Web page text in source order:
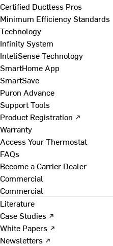
Certified Ductless Pros
Minimum Efficiency Standards
Technology
Infinity System
InteliSense Technology
SmartHome App
SmartSave
Puron Advance
Support Tools
Product Registration ↗
Warranty
Access Your Thermostat
FAQs
Become a Carrier Dealer
Commercial
Commercial
Literature
Case Studies ↗
White Papers ↗
Newsletters ↗